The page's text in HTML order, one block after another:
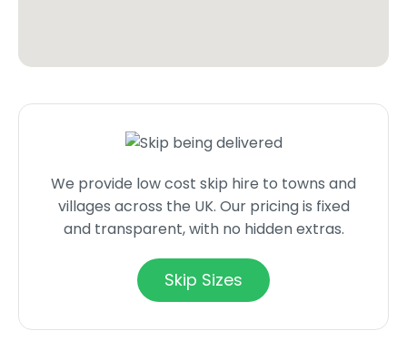
We provide low cost skip hire to towns and
villages across the UK. Our pricing is fixed
and transparent, with no hidden extras.
Skip Sizes